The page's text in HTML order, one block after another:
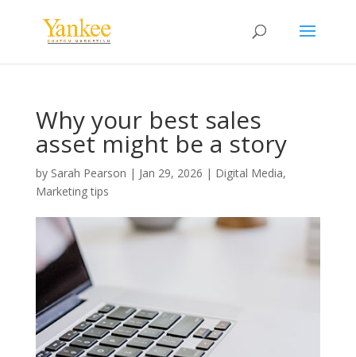
Why your best sales
asset might be a story
by Sarah Pearson | Jan 29, 2026 | Digital Media,
Marketing tips